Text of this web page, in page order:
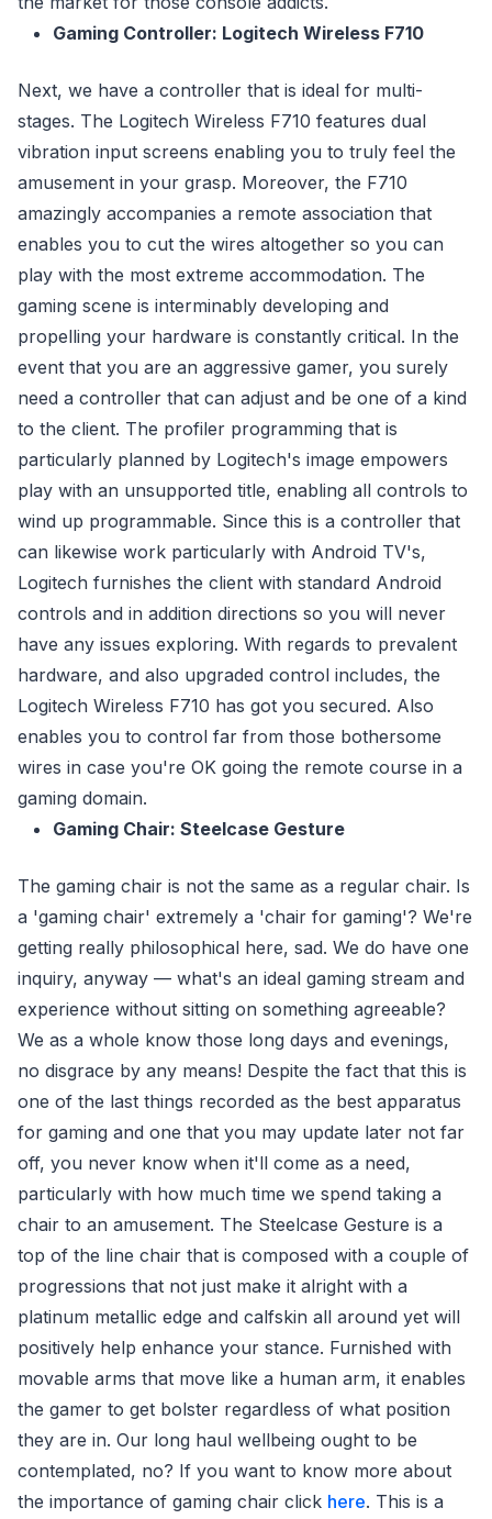
Gaming Controller: Logitech Wireless F710
Next, we have a controller that is ideal for multi-
stages. The Logitech Wireless F710 features dual
vibration input screens enabling you to truly feel the
amusement in your grasp. Moreover, the F710
amazingly accompanies a remote association that
enables you to cut the wires altogether so you can
play with the most extreme accommodation. The
gaming scene is interminably developing and
propelling your hardware is constantly critical. In the
event that you are an aggressive gamer, you surely
need a controller that can adjust and be one of a kind
to the client. The profiler programming that is
particularly planned by Logitech's image empowers
play with an unsupported title, enabling all controls to
wind up programmable. Since this is a controller that
can likewise work particularly with Android TV's,
Logitech furnishes the client with standard Android
controls and in addition directions so you will never
have any issues exploring. With regards to prevalent
hardware, and also upgraded control includes, the
Logitech Wireless F710 has got you secured. Also
enables you to control far from those bothersome
wires in case you're OK going the remote course in a
gaming domain.
Gaming Chair: Steelcase Gesture
The gaming chair is not the same as a regular chair. Is
a 'gaming chair' extremely a 'chair for gaming'? We're
getting really philosophical here, sad. We do have one
inquiry, anyway — what's an ideal gaming stream and
experience without sitting on something agreeable?
We as a whole know those long days and evenings,
no disgrace by any means! Despite the fact that this is
one of the last things recorded as the best apparatus
for gaming and one that you may update later not far
off, you never know when it'll come as a need,
particularly with how much time we spend taking a
chair to an amusement. The Steelcase Gesture is a
top of the line chair that is composed with a couple of
progressions that not just make it alright with a
platinum metallic edge and calfskin all around yet will
positively help enhance your stance. Furnished with
movable arms that move like a human arm, it enables
the gamer to get bolster regardless of what position
they are in. Our long haul wellbeing ought to be
contemplated, no? If you want to know more about
the importance of gaming chair click here. This is a